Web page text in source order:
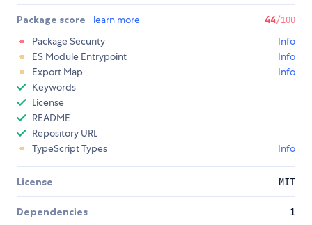
Package score learn more 44/100
Package Security
Info
ES Module Entrypoint
Info
Export Map
Info
Keywords
License
README
Repository URL
TypeScript Types
Info
License MIT
Dependencies 1